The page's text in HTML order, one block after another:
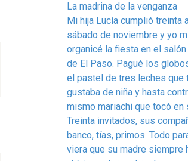
La madrina de la venganza
Mi hija Lucía cumplió treinta
sábado de noviembre y yo
organicé la fiesta en el
de El Paso. Pagué los
el pastel de tres leches que
gustaba de niña y hasta
mismo mariachi que tocó en
Treinta invitados, sus
banco, tías, primos. Todo
viera que su madre siempre